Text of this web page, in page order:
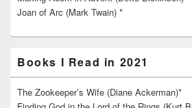
Joan of Arc (Mark Twain) *
Books I Read in 2021
The Zookeeper’s Wife (Diane Ackerman)*